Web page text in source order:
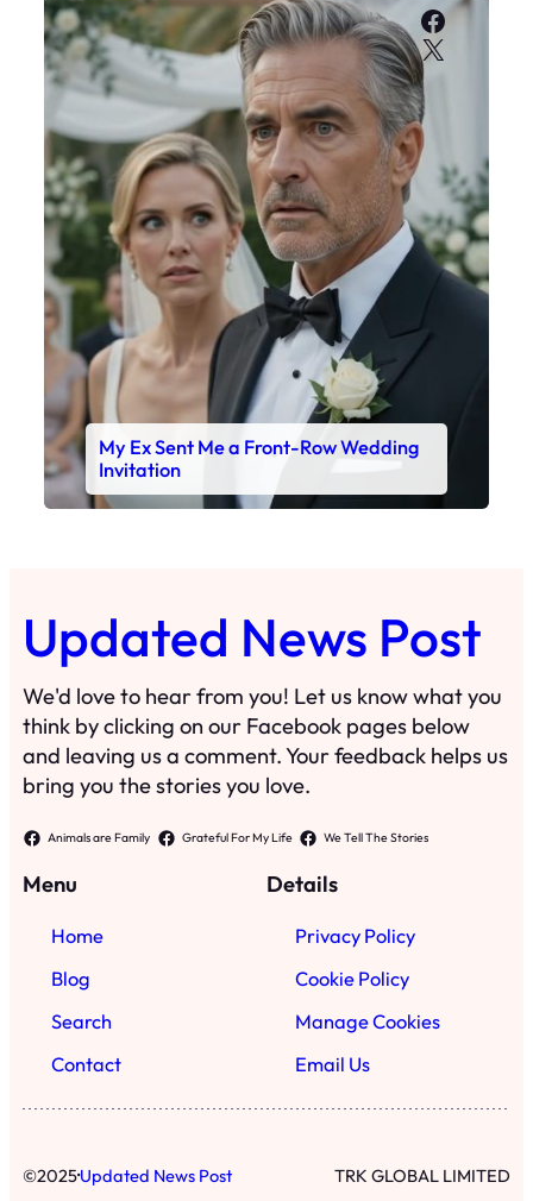
X
My Ex Sent Me a Front-Row Wedding
Invitation
Updated News Post
We'd love to hear from you! Let us know what you
think by clicking on our Facebook pages below
and leaving us a comment. Your feedback helps us
bring you the stories you love.
Animals are Family Grateful For My Life We Tell The Stories
Menu
Home
Blog
Search
Contact
Details
Privacy Policy
Cookie Policy
Manage Cookies
Email Us
©2025·Updated News Post TRK GLOBAL LIMITED